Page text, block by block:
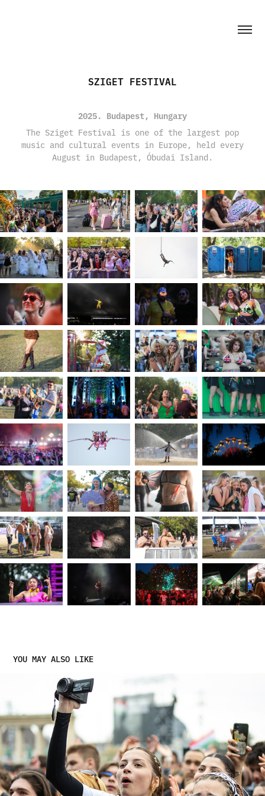
SZIGET FESTIVAL
2025. Budapest, Hungary
The Sziget Festival is one of the largest pop
music and cultural events in Europe, held every
August in Budapest, Óbudai Island.
YOU MAY ALSO LIKE